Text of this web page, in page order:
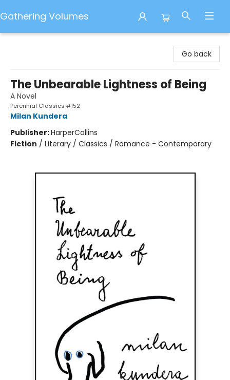
Gathering Volumes
Go back
The Unbearable Lightness of Being
A Novel
Perennial Classics #152
Milan Kundera
Publisher:HarperCollins
Fiction / Literary / Classics / Romance - Contemporary